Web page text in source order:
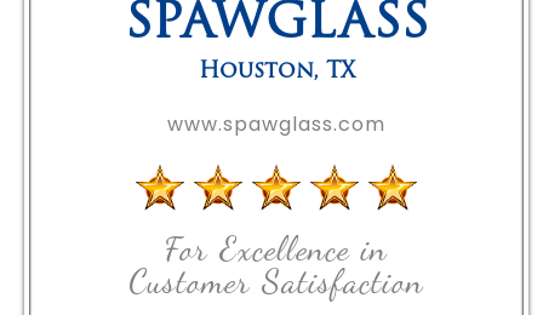
SPAWGLASS
Houston, TX
www.spawglass.com
For Excellence in
Customer Satisfaction